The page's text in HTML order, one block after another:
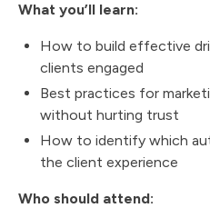
What you’ll learn:
How to build effective
clients engaged
Best practices for
without hurting trust
How to identify which
the client experience
Who should attend: